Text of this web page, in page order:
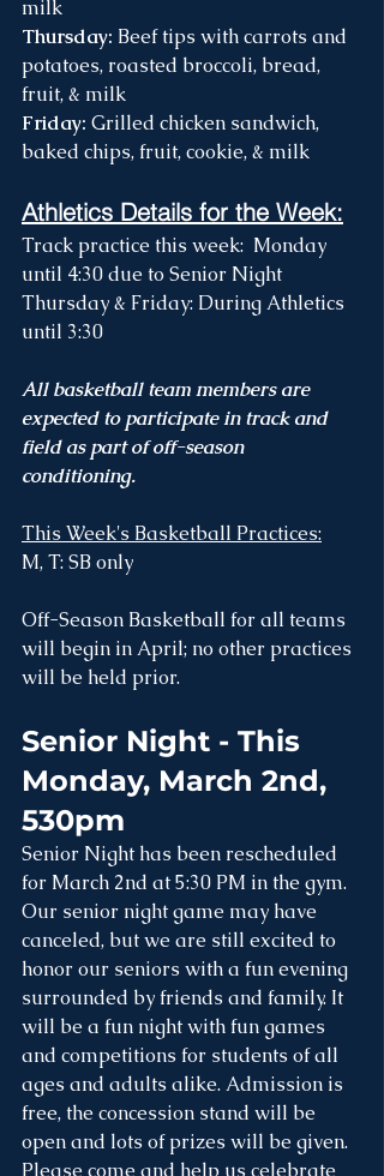
milk
Thursday: Beef tips with carrots and
potatoes, roasted broccoli, bread,
fruit, & milk
Friday: Grilled chicken sandwich,
baked chips, fruit, cookie, & milk
Athletics Details for the Week:
Track practice this week:  Monday
until 4:30 due to Senior Night
Thursday & Friday: During Athletics
until 3:30
All basketball team members are
expected to participate in track and
field as part of off-season
conditioning.
This Week's Basketball Practices:
M, T: SB only
Off-Season Basketball for all teams
will begin in April; no other practices
will be held prior.
Senior Night - This
Monday, March 2nd,
530pm
Senior Night has been rescheduled
for March 2nd at 5:30 PM in the gym.
Our senior night game may have
canceled, but we are still excited to
honor our seniors with a fun evening
surrounded by friends and family. It
will be a fun night with fun games
and competitions for students of all
ages and adults alike. Admission is
free, the concession stand will be
open and lots of prizes will be given.
Please come and help us celebrate